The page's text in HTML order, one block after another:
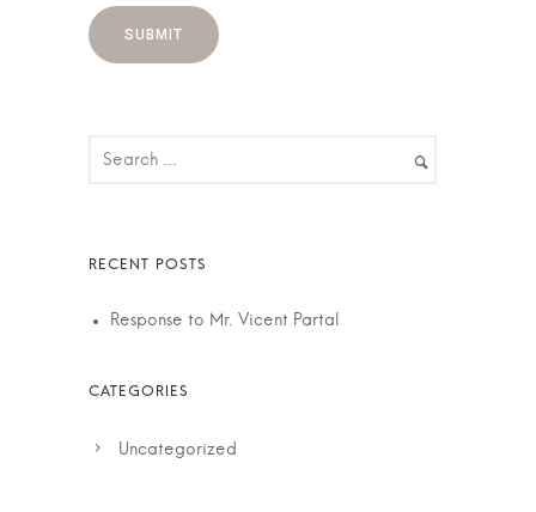
Response to Mr. Vicent Partal
Uncategorized